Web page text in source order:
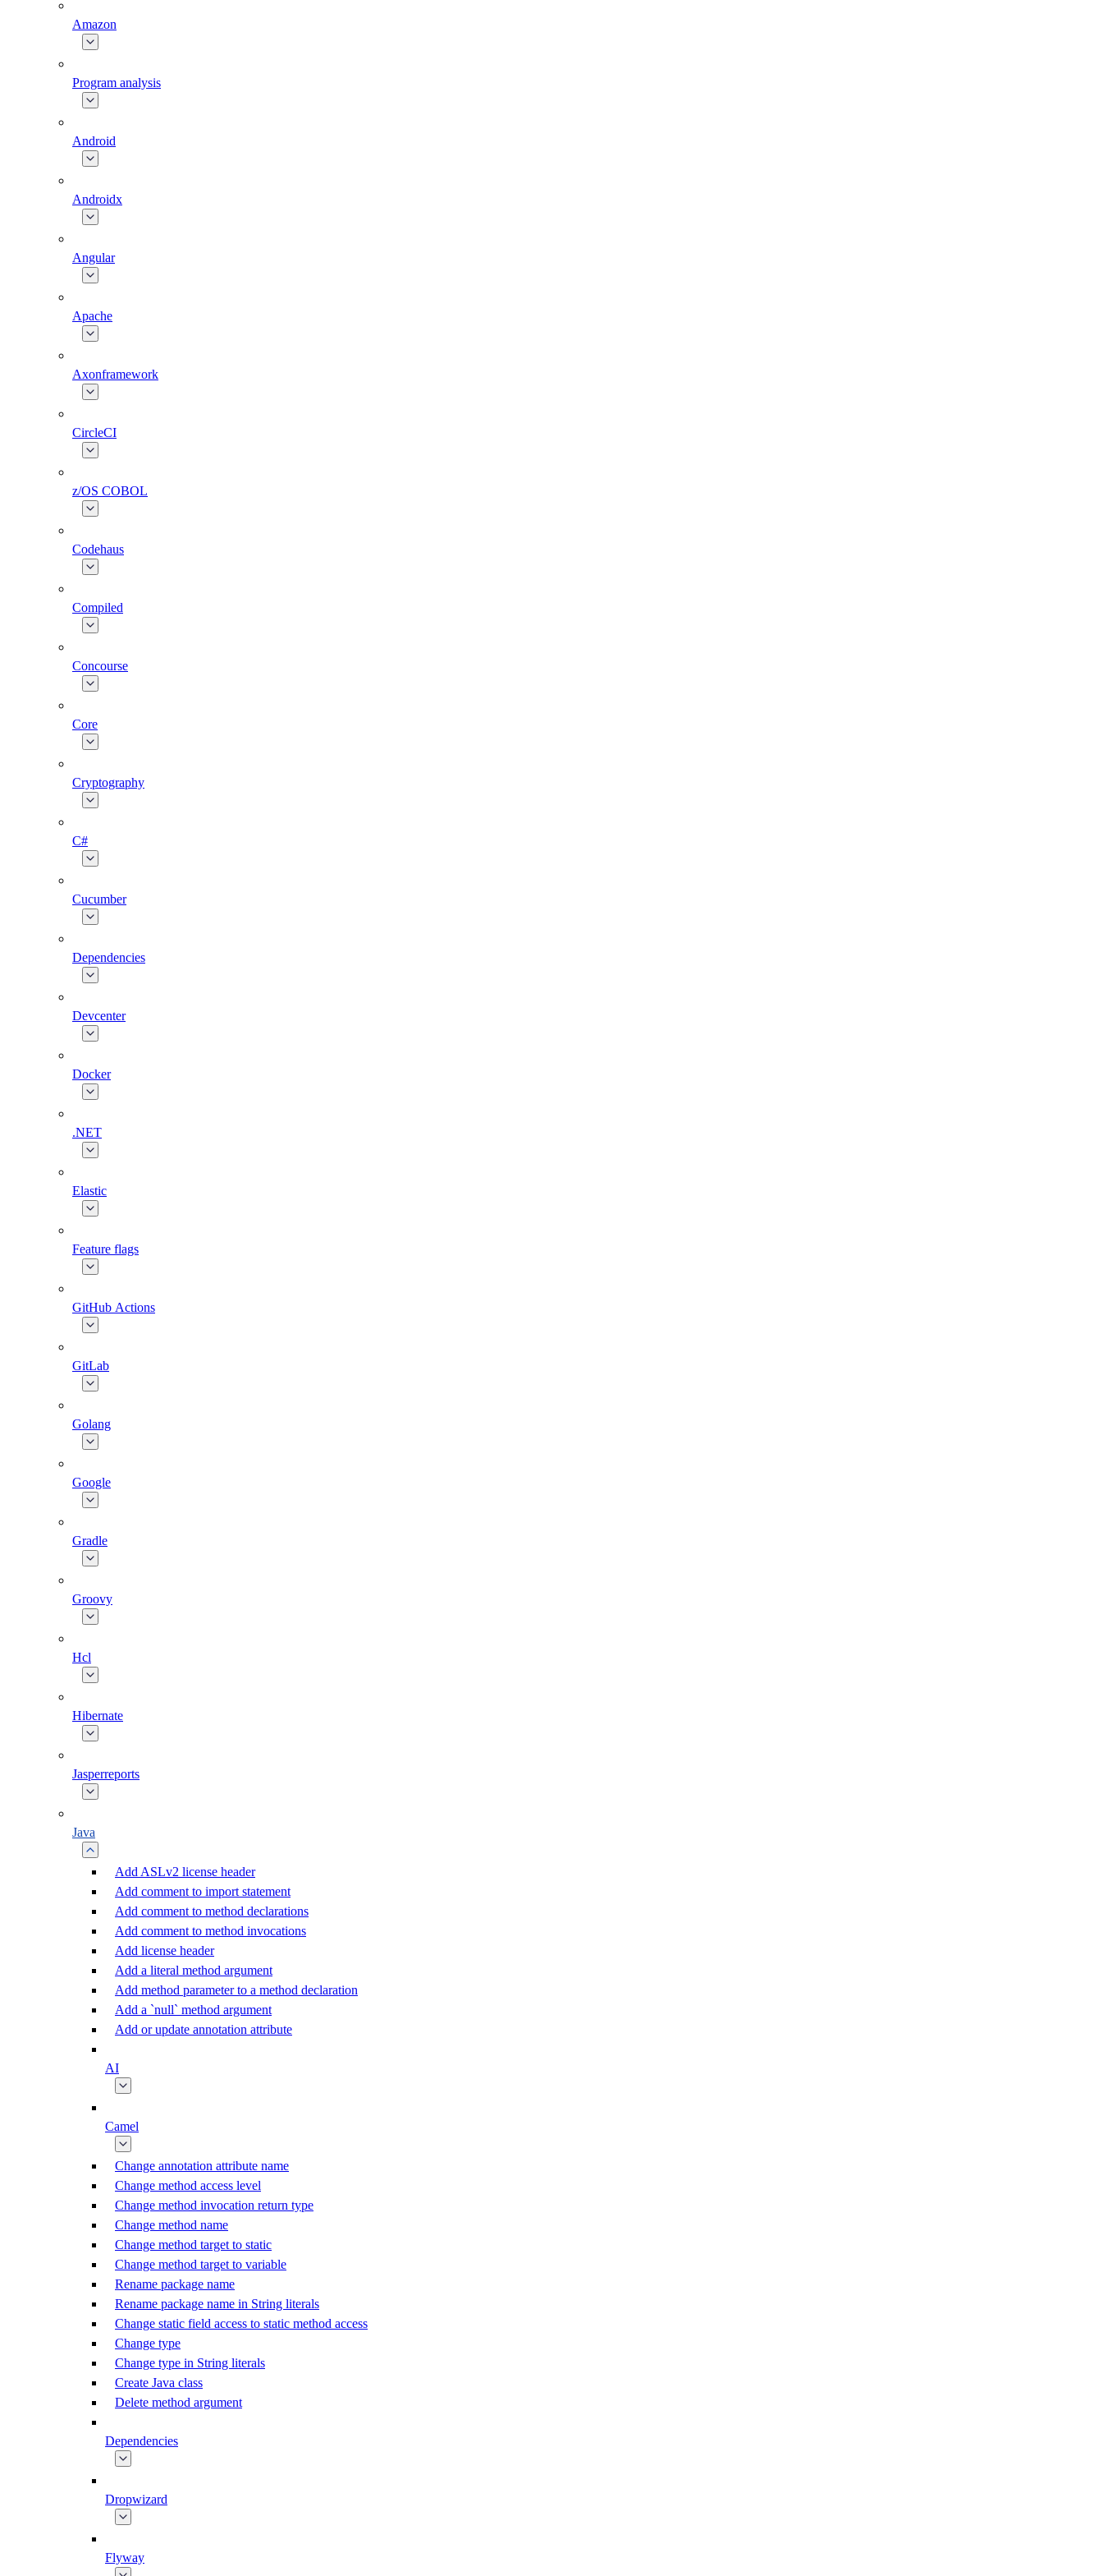
Amazon
Program analysis
Android
Androidx
Angular
Apache
Axonframework
CircleCI
z/OS COBOL
Codehaus
Compiled
Concourse
Core
Cryptography
C#
Cucumber
Dependencies
Devcenter
Docker
.NET
Elastic
Feature flags
GitHub Actions
GitLab
Golang
Google
Gradle
Groovy
Hcl
Hibernate
Jasperreports
Java
Add ASLv2 license header
Add comment to import statement
Add comment to method declarations
Add comment to method invocations
Add license header
Add a literal method argument
Add method parameter to a method declaration
Add a `null` method argument
Add or update annotation attribute
AI
Camel
Change annotation attribute name
Change method access level
Change method invocation return type
Change method name
Change method target to static
Change method target to variable
Rename package name
Rename package name in String literals
Change static field access to static method access
Change type
Change type in String literals
Create Java class
Delete method argument
Dependencies
Dropwizard
Flyway